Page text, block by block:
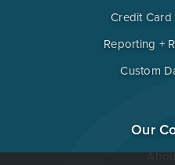
Credit Card
Reporting +
Custom
Our